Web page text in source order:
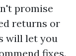
promise
returns or
will let you
fixes.